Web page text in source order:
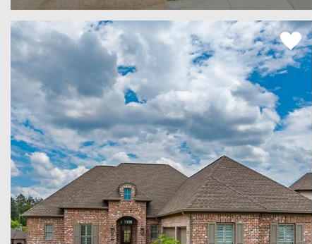
Oxford Commons Subdivision
SEE MORE